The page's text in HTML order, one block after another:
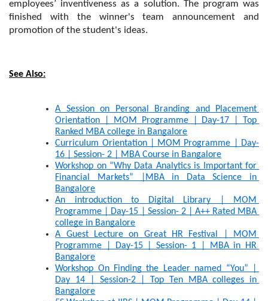
employees’ inventiveness as a solution. The program was
finished with the winner's team announcement and
promotion of the student's ideas.
See Also:
A Session on Personal Branding and Placement
Orientation | MOM Programme | Day-17 | Top
Ranked MBA college in Bangalore
Curriculum Orientation | MOM Programme | Day-
16 | Session- 2 | MBA Course in Bangalore
Workshop on “Why Data Analytics is Important for
Financial Markets” |MBA in Data Science in
Bangalore
An introduction to Digital Library | MOM
Programme | Day-15 | Session- 2 | A++ Rated MBA
college in Bangalore
A Guest Lecture on Great HR Festival | MOM
Programme | Day-15 | Session- 1 | MBA in HR
Bangalore
Workshop On Finding the Leader named “You” |
Day 14 | Session-2 | Top Ten MBA colleges in
Bangalore